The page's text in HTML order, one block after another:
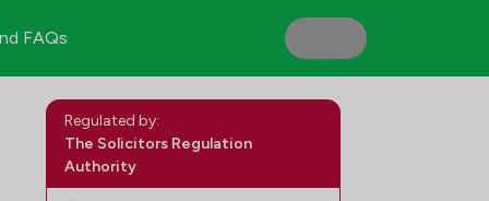
FAQs
Regulated by:
The Solicitors Regulation
Authority